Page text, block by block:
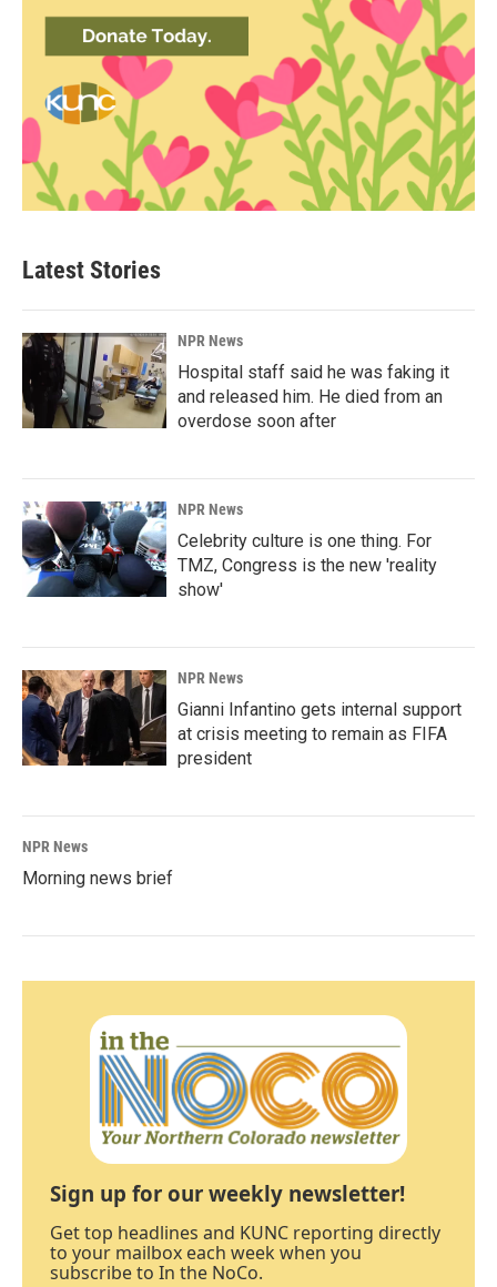
Latest Stories
NPR News
Hospital staff said he was faking it
and released him. He died from an
overdose soon after
NPR News
Celebrity culture is one thing. For
TMZ, Congress is the new 'reality
show'
NPR News
Gianni Infantino gets internal support
at crisis meeting to remain as FIFA
president
NPR News
Morning news brief
Sign up for our weekly newsletter!
Get top headlines and KUNC reporting directly
to your mailbox each week when you
subscribe to In the NoCo.